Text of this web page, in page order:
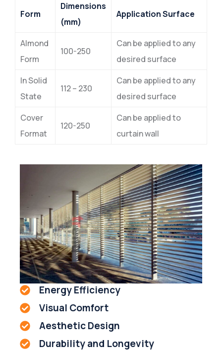
Form
Dimensions
(mm)
Application Surface
Almond
Form
100-250
Can be applied to any
desired surface
In Solid
State
112 – 230
Can be applied to any
desired surface
Cover
Format
120-250
Can be applied to
curtain wall
Energy Efficiency
Visual Comfort
Aesthetic Design
Durability and Longevity